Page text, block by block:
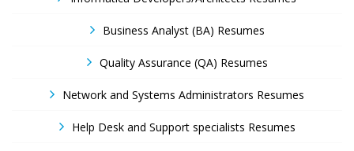
Business Analyst (BA) Resumes
Quality Assurance (QA) Resumes
Network and Systems Administrators Resumes
Help Desk and Support specialists Resumes